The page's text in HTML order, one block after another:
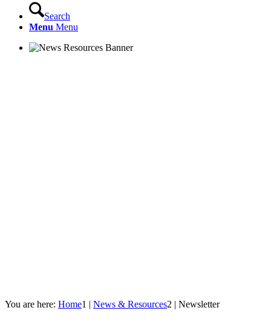
Search
Menu Menu
You are here: Home1 | News & Resources2 | Newsletter